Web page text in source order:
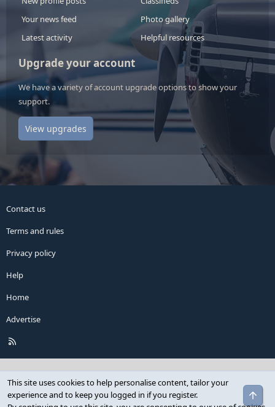
Your news feed
Latest activity
Photo gallery
Helpful resources
Upgrade your account
We have a variety of account upgrade options to show your
support.
View upgrades
Contact us
Terms and rules
Privacy policy
Help
Home
Advertise
This site uses cookies to help personalise content, tailor your
experience and to keep you logged in if you register.